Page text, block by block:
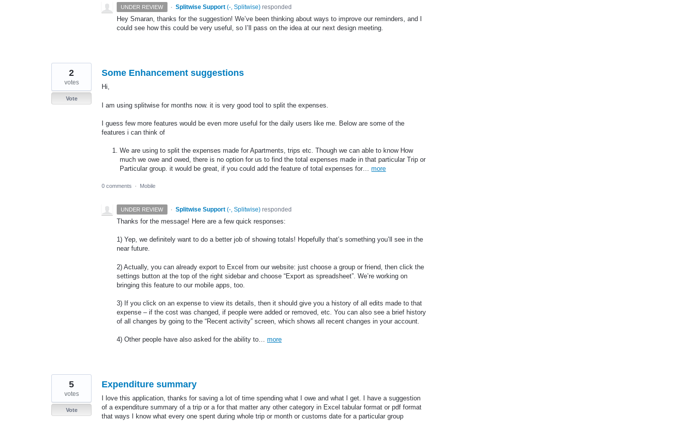
UNDER REVIEW · Splitwise Support (-, Splitwise)responded
Hey Smaran, thanks for the suggestion! We’ve been thinking about ways to improve our reminders, and I
could see how this could be very useful, so I’ll pass on the idea at our next design meeting.
Some Enhancement suggestions
Hi,
I am using splitwise for months now. it is very good tool to split the expenses.
I guess few more features would be even more useful for the daily users like me. Below are some of the
features i can think of
We are using to split the expenses made for Apartments, trips etc. Though we can able to know How
much we owe and owed, there is no option for us to find the total expenses made in that particular Trip or
Particular group. it would be great, if you could add the feature of total expenses for…more
2
votes
Vote
0 comments · Mobile
UNDER REVIEW · Splitwise Support (-, Splitwise)responded
Thanks for the message! Here are a few quick responses:
1) Yep, we definitely want to do a better job of showing totals! Hopefully that’s something you’ll see in the
near future.
2) Actually, you can already export to Excel from our website: just choose a group or friend, then click the
settings button at the top of the right sidebar and choose “Export as spreadsheet”. We’re working on
bringing this feature to our mobile apps, too.
3) If you click on an expense to view its details, then it should give you a history of all edits made to that
expense – if the cost was changed, if people were added or removed, etc. You can also see a brief history
of all changes by going to the “Recent activity” screen, which shows all recent changes in your account.
4) Other people have also asked for the ability to… more
Expenditure summary
I love this application, thanks for saving a lot of time spending what I owe and what I get. I have a suggestion
of a expenditure summary of a trip or a for that matter any other category in Excel tabular format or pdf format
that ways I know what every one spent during whole trip or month or customs date for a particular group
5
votes
Vote